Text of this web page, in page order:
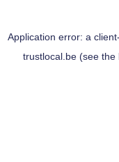
Application error: a client
trustlocal.be(see the